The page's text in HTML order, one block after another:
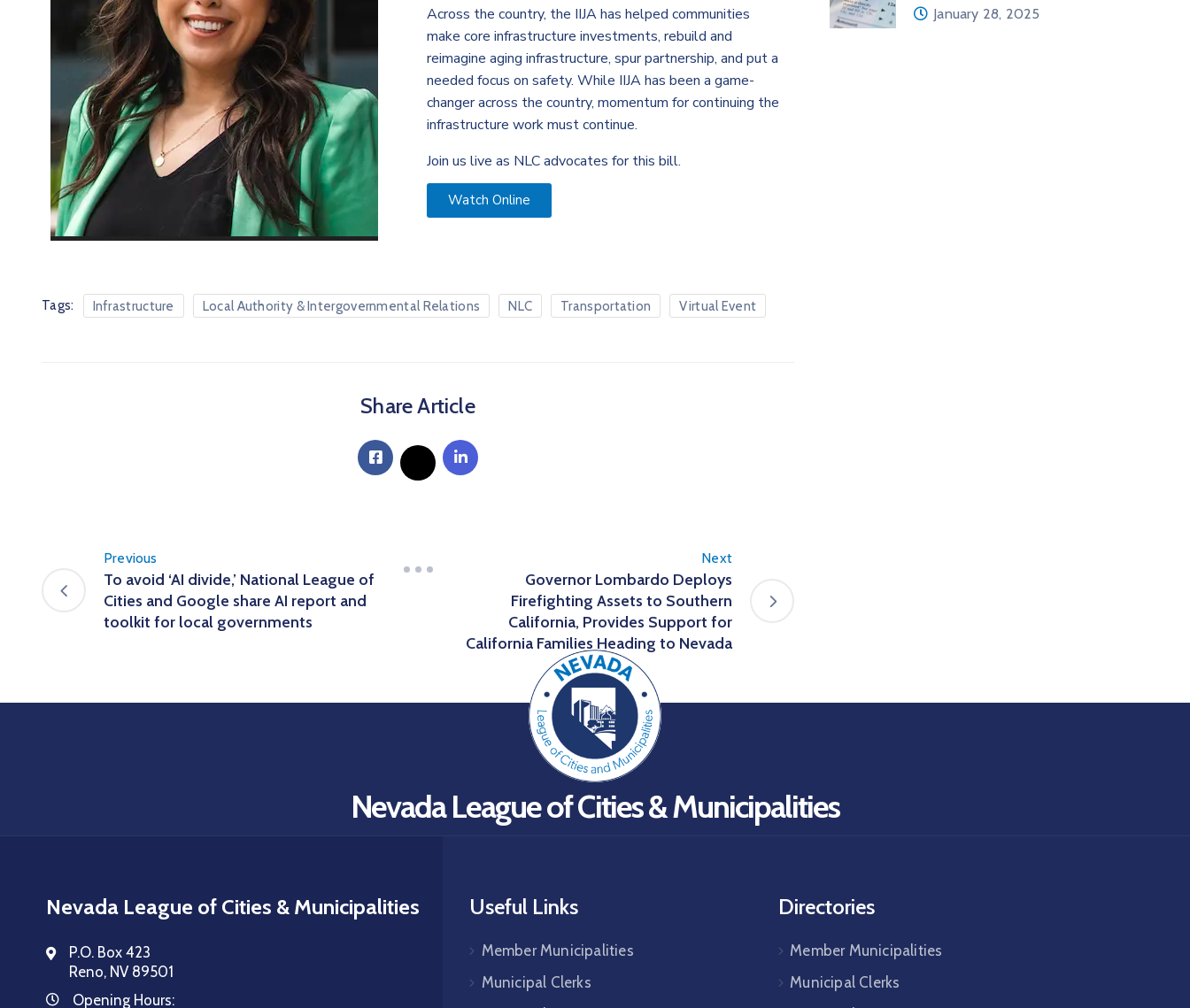
Across the country, the IIJA has helped communities
make core infrastructure investments, rebuild and
reimagine aging infrastructure, spur partnership, and put a
needed focus on safety. While IIJA has been a game-
changer across the country, momentum for continuing the
infrastructure work must continue.
Join us live as NLC advocates for this bill.
Watch Online
Tags: Infrastructure Local Authority & Intergovernmental Relations NLC Transportation Virtual Event
Share Article
Previous
To avoid ‘AI divide,’ National League of
Cities and Google share AI report and
toolkit for local governments
Next
Governor Lombardo Deploys
Firefighting Assets to Southern
California, Provides Support for
California Families Heading to Nevada
January 28, 2025
Nevada League of Cities & Municipalities
Nevada League of Cities & Municipalities
P.O. Box 423
Reno, NV 89501
Opening Hours:
Useful Links
Member Municipalities
Municipal Clerks
Directories
Member Municipalities
Municipal Clerks